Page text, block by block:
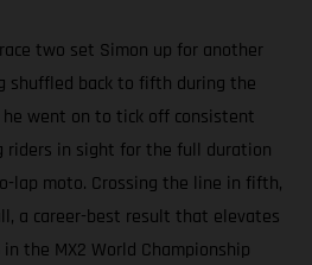
two set Simon up for another
shuffled back to fifth during the
went on to tick off consistent
riders in sight for the full duration
lap moto. Crossing the line in fifth,
a career-best result that elevates
the MX2 World Championship